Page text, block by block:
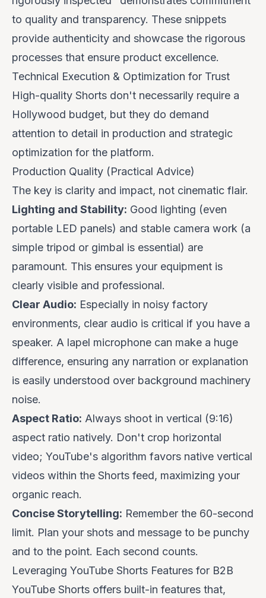
to quality and transparency. These snippets
provide authenticity and showcase the rigorous
processes that ensure product excellence.
Technical Execution & Optimization for Trust
High-quality Shorts don't necessarily require a
Hollywood budget, but they do demand
attention to detail in production and strategic
optimization for the platform.
Production Quality (Practical Advice)
The key is clarity and impact, not cinematic flair.
Lighting and Stability: Good lighting (even
portable LED panels) and stable camera work (a
simple tripod or gimbal is essential) are
paramount. This ensures your equipment is
clearly visible and professional.
Clear Audio: Especially in noisy factory
environments, clear audio is critical if you have a
speaker. A lapel microphone can make a huge
difference, ensuring any narration or explanation
is easily understood over background machinery
noise.
Aspect Ratio: Always shoot in vertical (9:16)
aspect ratio natively. Don't crop horizontal
video; YouTube's algorithm favors native vertical
videos within the Shorts feed, maximizing your
organic reach.
Concise Storytelling: Remember the 60-second
limit. Plan your shots and message to be punchy
and to the point. Each second counts.
Leveraging YouTube Shorts Features for B2B
YouTube Shorts offers built-in features that,